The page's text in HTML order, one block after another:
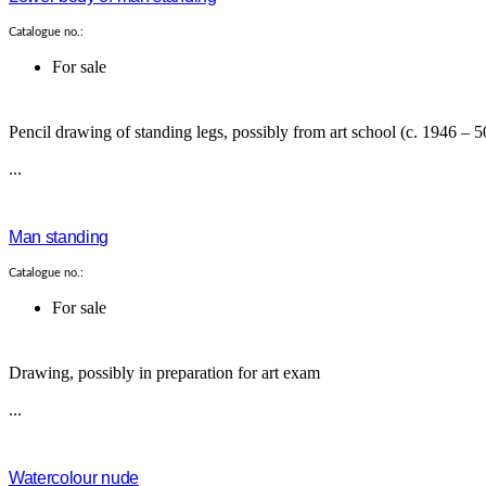
Catalogue no.:
For sale
Pencil drawing of standing legs, possibly from art school (c. 1946 –
...
Man standing
Catalogue no.:
For sale
Drawing, possibly in preparation for art exam
...
Watercolour nude